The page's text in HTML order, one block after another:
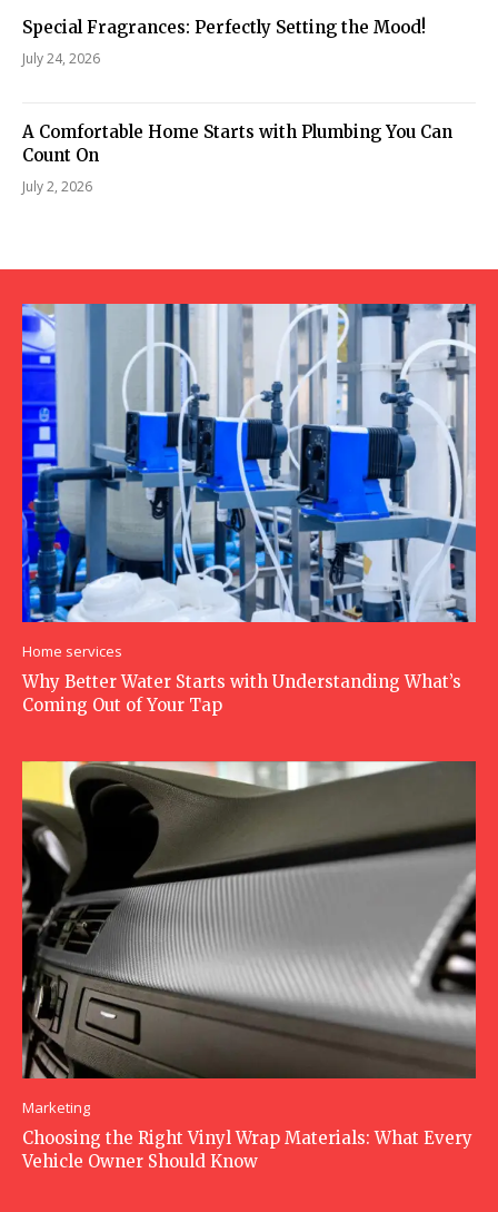
Special Fragrances: Perfectly Setting the Mood!
July 24, 2026
A Comfortable Home Starts with Plumbing You Can
Count On
July 2, 2026
Home services
Why Better Water Starts with Understanding What’s
Coming Out of Your Tap
Marketing
Choosing the Right Vinyl Wrap Materials: What Every
Vehicle Owner Should Know